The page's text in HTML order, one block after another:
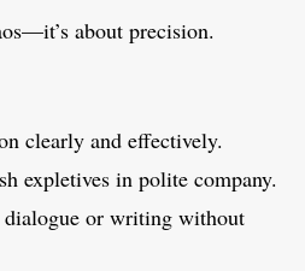
about precision.
clearly and effectively.
expletives in polite company.
dialogue or writing without